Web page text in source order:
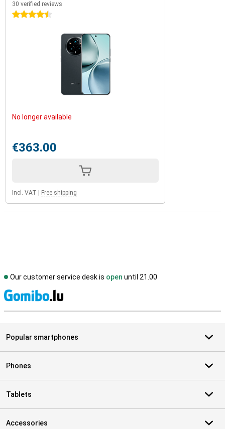
30 verified reviews
4.5 stars
No longer available
€363.00
Incl. VAT Free shipping
Our customer service desk is open until 21.00
Popular smartphones
Phones
Tablets
Accessories